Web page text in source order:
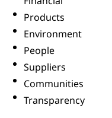
Products
Environment
People
Suppliers
Communities
Transparency